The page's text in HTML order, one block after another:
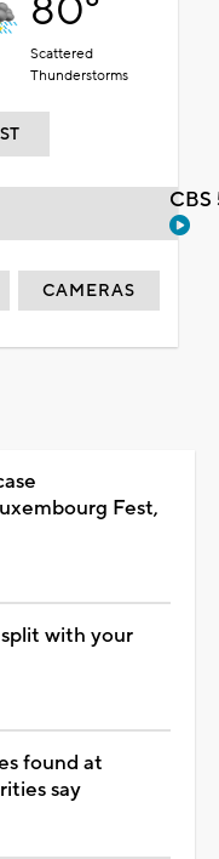
80°
Scattered
Thunderstorms
CAMERAS
Fest,
with your
found at
say